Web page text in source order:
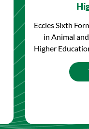
Eccles Sixth
in Animal
Higher